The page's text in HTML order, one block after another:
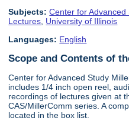
Subjects: Center for
Lectures, University of Illinois
Languages: English
Scope and Contents of
Center for Advanced Study
includes 1/4 inch open reel,
recordings of lectures given at
CAS/MillerComm series. A
located in the box list.